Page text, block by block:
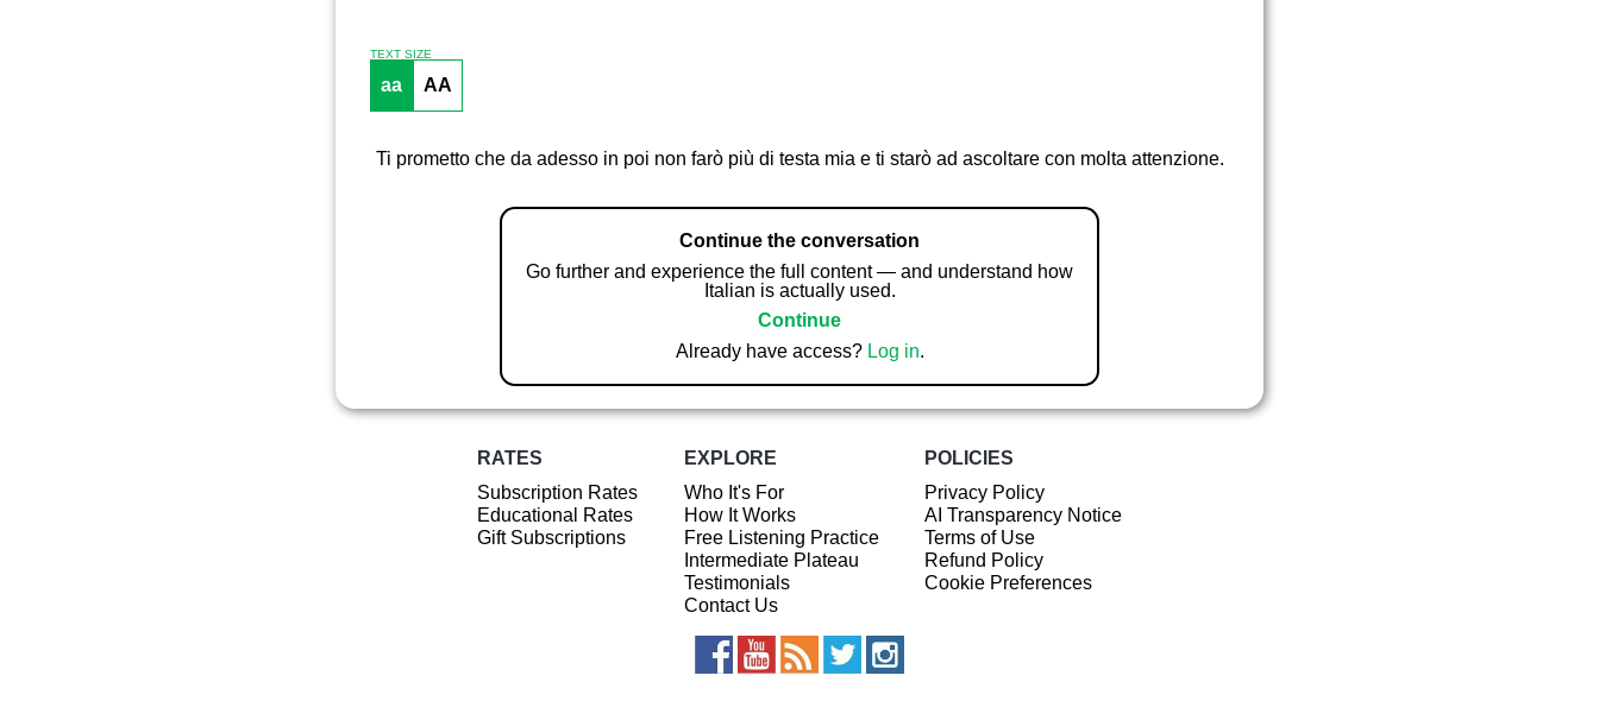
TEXT SIZE
aa AA
Ti prometto che da adesso in poi non farò più di testa mia e ti starò ad ascoltare con molta attenzione.
Continue the conversation
Go further and experience the full content — and understand how
Italian is actually used.
Continue
Already have access? Log in.
RATES
Subscription Rates
Educational Rates
Gift Subscriptions
EXPLORE
Who It's For
How It Works
Free Listening Practice
Intermediate Plateau
Testimonials
Contact Us
POLICIES
Privacy Policy
AI Transparency Notice
Terms of Use
Refund Policy
Cookie Preferences